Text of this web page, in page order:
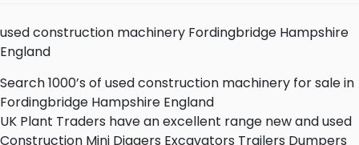
used construction machinery Fordingbridge Hampshire
England
Search 1000’s of used construction machinery for sale in
Fordingbridge Hampshire England
UK Plant Traders have an excellent range new and used
Construction Mini Diggers Excavators Trailers Dumpers